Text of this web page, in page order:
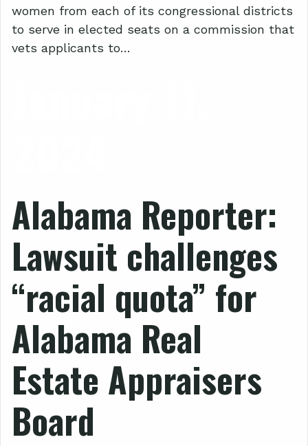
women from each of its congressional districts
to serve in elected seats on a commission that
vets applicants to…
Alabama Reporter:
Lawsuit challenges
“racial quota” for
Alabama Real
Estate Appraisers
Board